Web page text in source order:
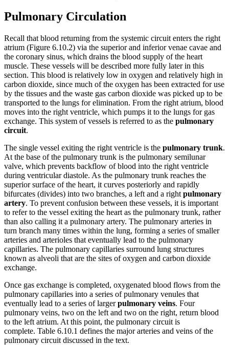
Pulmonary Circulation
Recall that blood returning from the systemic circuit enters the right
atrium (Figure 6.10.2) via the superior and inferior venae cavae and
the coronary sinus, which drains the blood supply of the heart
muscle. These vessels will be described more fully later in this
section. This blood is relatively low in oxygen and relatively high in
carbon dioxide, since much of the oxygen has been extracted for use
by the tissues and the waste gas carbon dioxide was picked up to be
transported to the lungs for elimination. From the right atrium, blood
moves into the right ventricle, which pumps it to the lungs for gas
exchange. This system of vessels is referred to as the pulmonary
circuit.
The single vessel exiting the right ventricle is the pulmonary trunk.
At the base of the pulmonary trunk is the pulmonary semilunar
valve, which prevents backflow of blood into the right ventricle
during ventricular diastole. As the pulmonary trunk reaches the
superior surface of the heart, it curves posteriorly and rapidly
bifurcates (divides) into two branches, a left and a right pulmonary
artery. To prevent confusion between these vessels, it is important
to refer to the vessel exiting the heart as the pulmonary trunk, rather
than also calling it a pulmonary artery. The pulmonary arteries in
turn branch many times within the lung, forming a series of smaller
arteries and arterioles that eventually lead to the pulmonary
capillaries. The pulmonary capillaries surround lung structures
known as alveoli that are the sites of oxygen and carbon dioxide
exchange.
Once gas exchange is completed, oxygenated blood flows from the
pulmonary capillaries into a series of pulmonary venules that
eventually lead to a series of largerpulmonary veins. Four
pulmonary veins, two on the left and two on the right, return blood
to the left atrium. At this point, the pulmonary circuit is
complete. Table 6.10.1 defines the major arteries and veins of the
pulmonary circuit discussed in the text.